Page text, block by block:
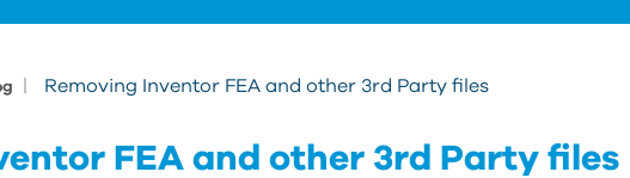
Removing Inventor FEA and other 3rd Party files
FEA and other 3rd Party files